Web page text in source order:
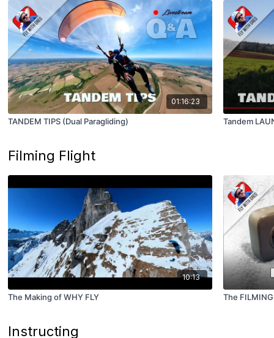
01:16:23
TANDEM TIPS (Dual Paragliding) Tandem
Filming Flight
10:13
The Making of WHY FLY The
Instructing